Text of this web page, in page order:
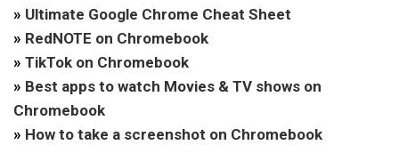
» Ultimate Google Chrome Cheat Sheet
» RedNOTE on Chromebook
» TikTok on Chromebook
» Best apps to watch Movies & TV shows on
Chromebook
» How to take a screenshot on Chromebook